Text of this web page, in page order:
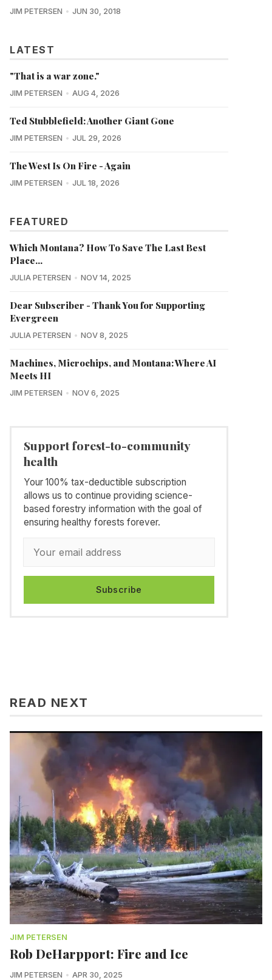
JIM PETERSEN JUN 30, 2018
LATEST
"That is a war zone."
JIM PETERSEN AUG 4, 2026
Ted Stubblefield: Another Giant Gone
JIM PETERSEN JUL 29, 2026
The West Is On Fire - Again
JIM PETERSEN JUL 18, 2026
FEATURED
Which Montana? How To Save The Last Best
Place...
JULIA PETERSEN NOV 14, 2025
Dear Subscriber - Thank You for Supporting
Evergreen
JULIA PETERSEN NOV 8, 2025
Machines, Microchips, and Montana: Where AI
Meets HI
JIM PETERSEN NOV 6, 2025
Support forest-to-community
health
Your 100% tax-deductible subscription
allows us to continue providing science-
based forestry information with the goal of
ensuring healthy forests forever.
Subscribe
READ NEXT
JIM PETERSEN
Rob DeHarpport: Fire and Ice
JIM PETERSEN APR 30, 2025